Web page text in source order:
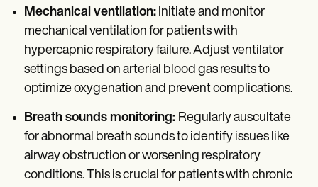
Mechanical ventilation: Initiate and monitor
mechanical ventilation for patients with
hypercapnic respiratory failure. Adjust ventilator
settings based on arterial blood gas results to
optimize oxygenation and prevent complications.
Breath sounds monitoring: Regularly auscultate
for abnormal breath sounds to identify issues like
airway obstruction or worsening respiratory
conditions. This is crucial for patients with chronic